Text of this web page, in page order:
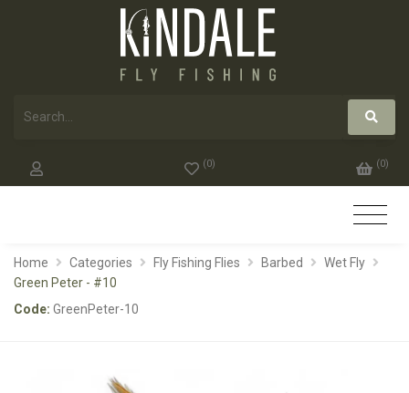
(0) (0)
Home Categories Fly Fishing Flies Barbed
Wet Fly
Green Peter - #10
Code: GreenPeter-10